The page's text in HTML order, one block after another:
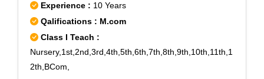
Experience : 10 Years
Qalifications : M.com
Class I Teach :
Nursery,1st,2nd,3rd,4th,5th,6th,7th,8th,9th,10th,11th,1
2th,BCom,